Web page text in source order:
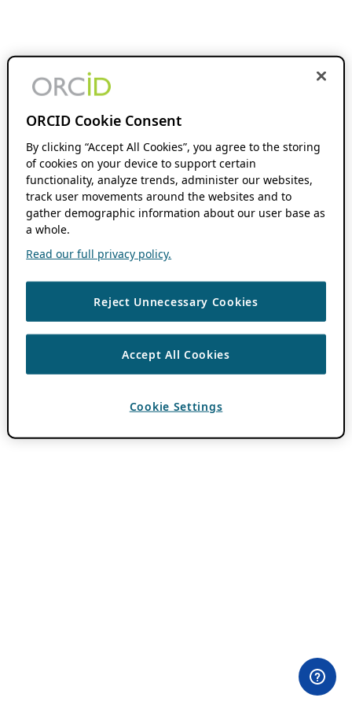
ORCID Cookie Consent
By clicking “Accept All Cookies”, you agree to the storing
of cookies on your device to support certain
functionality, analyze trends, administer our websites,
track user movements around the websites and to
gather demographic information about our user base as
a whole.
Read our full privacy policy.
Reject Unnecessary Cookies
Accept All Cookies
Cookie Settings